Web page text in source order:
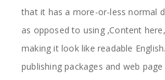
that it has a more-or-less normal
as opposed to using ‚Content
making it look like readable
publishing packages and web